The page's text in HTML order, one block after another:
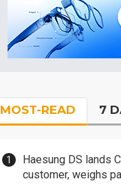
MOST-READ 7
Haesung DS lands
customer, weighs